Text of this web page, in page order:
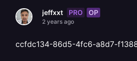
jeffxxt PRO OP
2 years ago
ccfdc134-86d5-4fc6-a8d7-